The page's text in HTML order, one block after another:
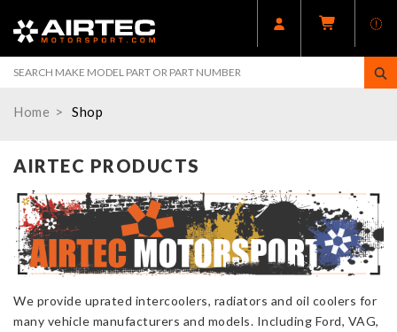
Home Shop
AIRTEC PRODUCTS
We provide uprated intercoolers, radiators and oil coolers for
many vehicle manufacturers and models. Including Ford, VAG,